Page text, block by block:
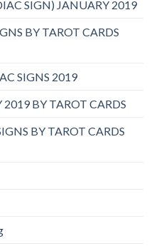
SIGN) JANUARY 2019
BY TAROT CARDS
SIGNS 2019
BY TAROT CARDS
BY TAROT CARDS